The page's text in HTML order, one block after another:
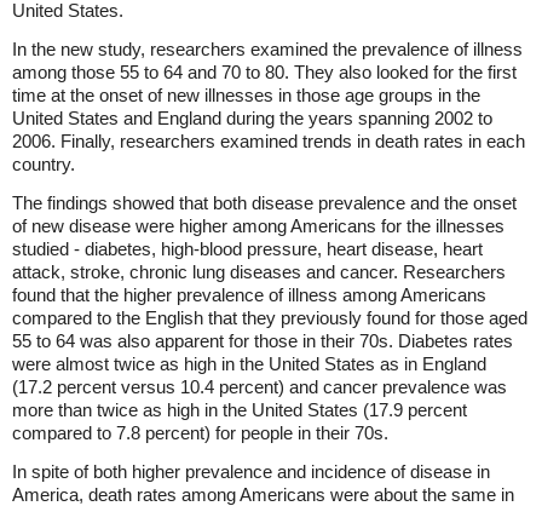
United States.
In the new study, researchers examined the prevalence of illness
among those 55 to 64 and 70 to 80. They also looked for the first
time at the onset of new illnesses in those age groups in the
United States and England during the years spanning 2002 to
2006. Finally, researchers examined trends in death rates in each
country.
The findings showed that both disease prevalence and the onset
of new disease were higher among Americans for the illnesses
studied - diabetes, high-blood pressure, heart disease, heart
attack, stroke, chronic lung diseases and cancer. Researchers
found that the higher prevalence of illness among Americans
compared to the English that they previously found for those aged
55 to 64 was also apparent for those in their 70s. Diabetes rates
were almost twice as high in the United States as in England
(17.2 percent versus 10.4 percent) and cancer prevalence was
more than twice as high in the United States (17.9 percent
compared to 7.8 percent) for people in their 70s.
In spite of both higher prevalence and incidence of disease in
America, death rates among Americans were about the same in